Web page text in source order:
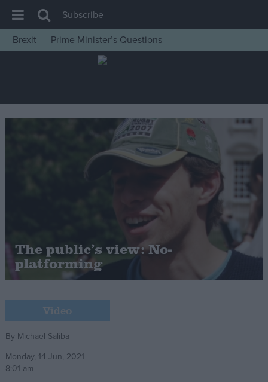
House of Commons
Insight
News
War in Ukraine
Cost of Living
Latest Opinion Polls
Campaigns
Reference
Subscribe
Brexit
Prime Minister’s Questions
The public’s view: No-
platforming
Video
By Michael Saliba
Monday, 14 Jun, 2021
8:01 am